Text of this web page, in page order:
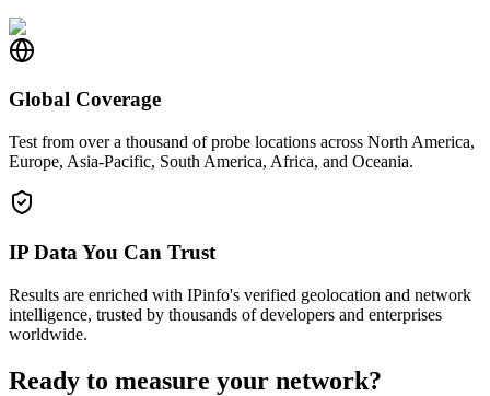
Global Coverage
Test from over a thousand of probe locations across North America,
Europe, Asia-Pacific, South America, Africa, and Oceania.
IP Data You Can Trust
Results are enriched with IPinfo's verified geolocation and network
intelligence, trusted by thousands of developers and enterprises
worldwide.
Ready to measure your network?